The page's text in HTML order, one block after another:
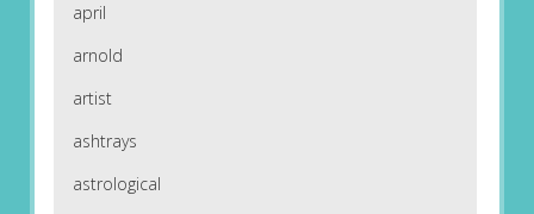
april
arnold
artist
ashtrays
astrological